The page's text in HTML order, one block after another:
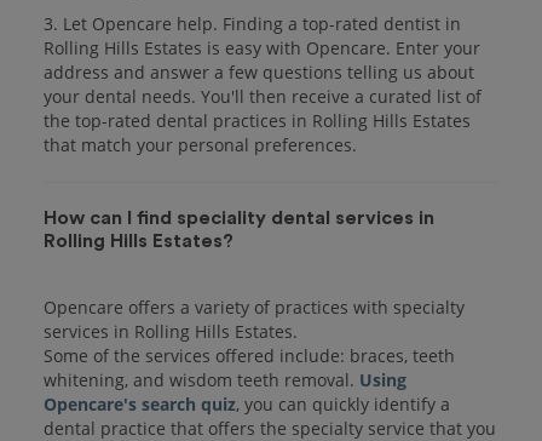
3. Let Opencare help. Finding a top-rated dentist in
Rolling Hills Estates is easy with Opencare. Enter your
address and answer a few questions telling us about
your dental needs. You'll then receive a curated list of
the top-rated dental practices in Rolling Hills Estates
that match your personal preferences.
How can I find speciality dental services in
Rolling Hills Estates?
Opencare offers a variety of practices with specialty
services in Rolling Hills Estates.
Some of the services offered include: braces, teeth
whitening, and wisdom teeth removal. Using
Opencare's search quiz, you can quickly identify a
dental practice that offers the specialty service that you